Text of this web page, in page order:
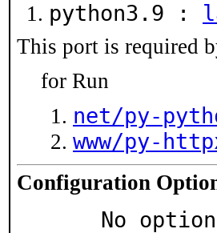
python3.9 :
This port is required
for Run
net/py-
www/py-
Configuration
No